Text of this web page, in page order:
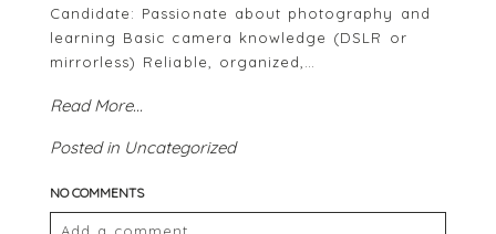
Candidate: Passionate about photography and
learning Basic camera knowledge (DSLR or
mirrorless) Reliable, organized,…
Read More...
Posted in Uncategorized
NO COMMENTS